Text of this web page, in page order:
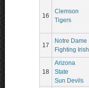
16
Clemson
Tigers
17
Notre Dame
Fighting Irish
18
Arizona
State
Sun Devils